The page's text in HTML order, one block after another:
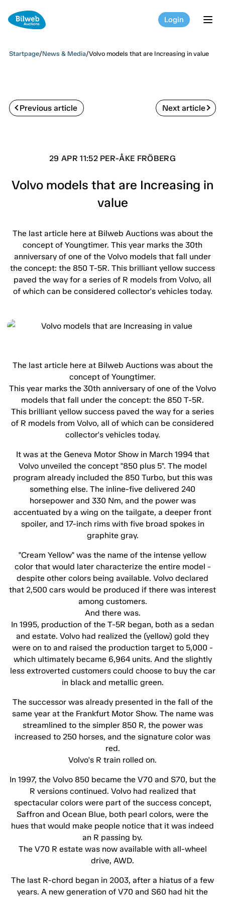
Login
Startpage/News & Media/Volvo models that are Increasing in value
Previous article Next article
29 APR 11:52 PER-ÅKE FRÖBERG
Volvo models that are Increasing in
value
The last article here at Bilweb Auctions was about the
concept of Youngtimer. This year marks the 30th
anniversary of one of the Volvo models that fall under
the concept: the 850 T-5R. This brilliant yellow success
paved the way for a series of R models from Volvo, all
of which can be considered collector's vehicles today.
The last article here at Bilweb Auctions was about the
concept of Youngtimer.
This year marks the 30th anniversary of one of the Volvo
models that fall under the concept: the 850 T-5R.
This brilliant yellow success paved the way for a series
of R models from Volvo, all of which can be considered
collector's vehicles today.
It was at the Geneva Motor Show in March 1994 that
Volvo unveiled the concept "850 plus 5". The model
program already included the 850 Turbo, but this was
something else. The inline-five delivered 240
horsepower and 330 Nm, and the power was
accentuated by a wing on the tailgate, a deeper front
spoiler, and 17-inch rims with five broad spokes in
graphite gray.
"Cream Yellow" was the name of the intense yellow
color that would later characterize the entire model -
despite other colors being available. Volvo declared
that 2,500 cars would be produced if there was interest
among customers.
And there was.
In 1995, production of the T-5R began, both as a sedan
and estate. Volvo had realized the (yellow) gold they
were on to and raised the production target to 5,000 -
which ultimately became 6,964 units. And the slightly
less extroverted customers could choose to buy the car
in black and metallic green.
The successor was already presented in the fall of the
same year at the Frankfurt Motor Show. The name was
streamlined to the simpler 850 R, the power was
increased to 250 horses, and the signature color was
red.
Volvo's R train rolled on.
In 1997, the Volvo 850 became the V70 and S70, but the
R versions continued. Volvo had realized that
spectacular colors were part of the success concept,
Saffron and Ocean Blue, both pearl colors, were the
hues that would make people notice that it was indeed
an R passing by.
The V70 R estate was now available with all-wheel
drive, AWD.
The last R-chord began in 2003, after a hiatus of a few
years. A new generation of V70 and S60 had hit the